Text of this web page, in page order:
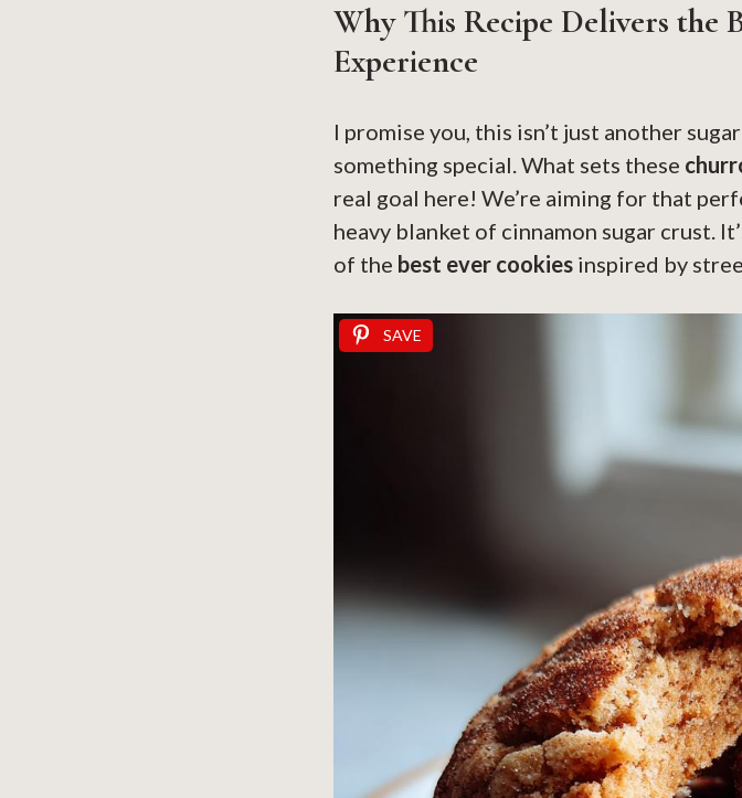
Why This Recipe Delivers the
Experience
I promise you, this isn’t just another
something special. What sets these
real goal here! We’re aiming for that
heavy blanket of cinnamon sugar crust.
of the best ever cookies inspired by
SAVE